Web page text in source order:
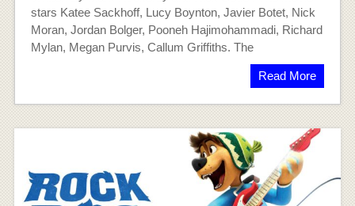
stars Katee Sackhoff, Lucy Boynton, Javier Botet, Nick
Moran, Jordan Bolger, Pooneh Hajimohammadi, Richard
Mylan, Megan Purvis, Callum Griffiths. The
Read More